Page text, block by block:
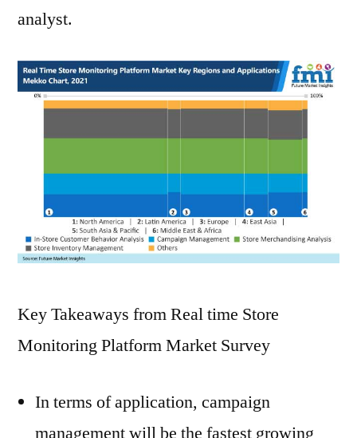
analyst.
Key Takeaways from Real time Store
Monitoring Platform Market Survey
In terms of application, campaign
management will be the fastest growing